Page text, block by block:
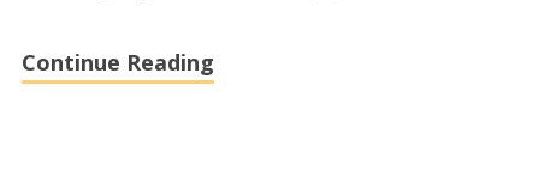
Continue Reading